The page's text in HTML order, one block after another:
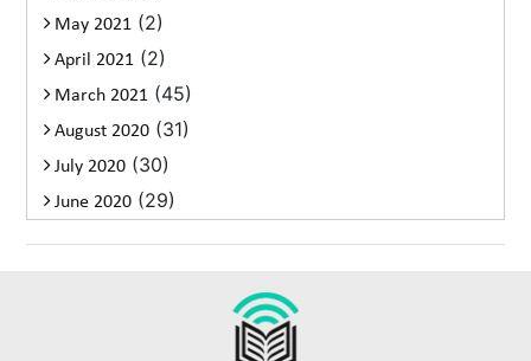
May 2021 (2)
April 2021 (2)
March 2021 (45)
August 2020 (31)
July 2020 (30)
June 2020 (29)